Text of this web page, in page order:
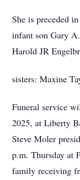
She is preceded
infant son Gary
Harold JR
sisters: Maxine
Funeral service
2025, at Liberty
Steve Moler
p.m. Thursday at
family receiving